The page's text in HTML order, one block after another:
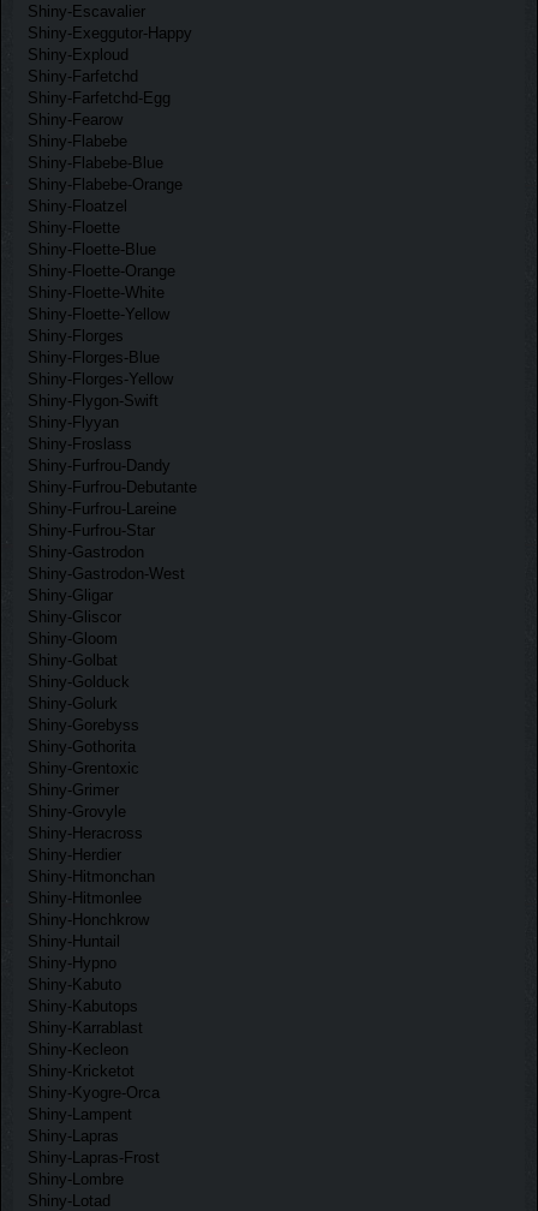
Shiny-Escavalier
Shiny-Exeggutor-Happy
Shiny-Exploud
Shiny-Farfetchd
Shiny-Farfetchd-Egg
Shiny-Fearow
Shiny-Flabebe
Shiny-Flabebe-Blue
Shiny-Flabebe-Orange
Shiny-Floatzel
Shiny-Floette
Shiny-Floette-Blue
Shiny-Floette-Orange
Shiny-Floette-White
Shiny-Floette-Yellow
Shiny-Florges
Shiny-Florges-Blue
Shiny-Florges-Yellow
Shiny-Flygon-Swift
Shiny-Flyyan
Shiny-Froslass
Shiny-Furfrou-Dandy
Shiny-Furfrou-Debutante
Shiny-Furfrou-Lareine
Shiny-Furfrou-Star
Shiny-Gastrodon
Shiny-Gastrodon-West
Shiny-Gligar
Shiny-Gliscor
Shiny-Gloom
Shiny-Golbat
Shiny-Golduck
Shiny-Golurk
Shiny-Gorebyss
Shiny-Gothorita
Shiny-Grentoxic
Shiny-Grimer
Shiny-Grovyle
Shiny-Heracross
Shiny-Herdier
Shiny-Hitmonchan
Shiny-Hitmonlee
Shiny-Honchkrow
Shiny-Huntail
Shiny-Hypno
Shiny-Kabuto
Shiny-Kabutops
Shiny-Karrablast
Shiny-Kecleon
Shiny-Kricketot
Shiny-Kyogre-Orca
Shiny-Lampent
Shiny-Lapras
Shiny-Lapras-Frost
Shiny-Lombre
Shiny-Lotad